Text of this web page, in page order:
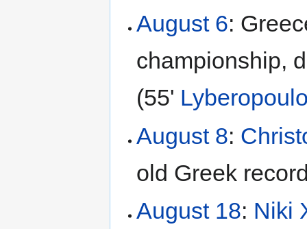
August 6:
championship,
(55'
August 8:
old Greek
August 18: Niki